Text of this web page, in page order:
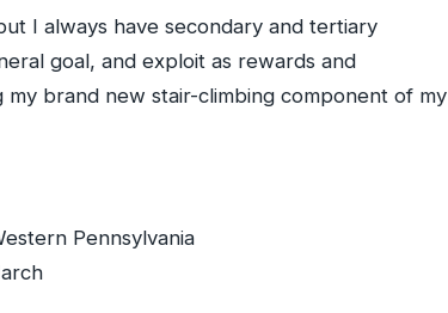
I always have secondary and tertiary
goal, and exploit as rewards and
brand new stair-climbing component of my
Pennsylvania